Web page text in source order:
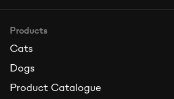
Products
Cats
Dogs
Product Catalogue